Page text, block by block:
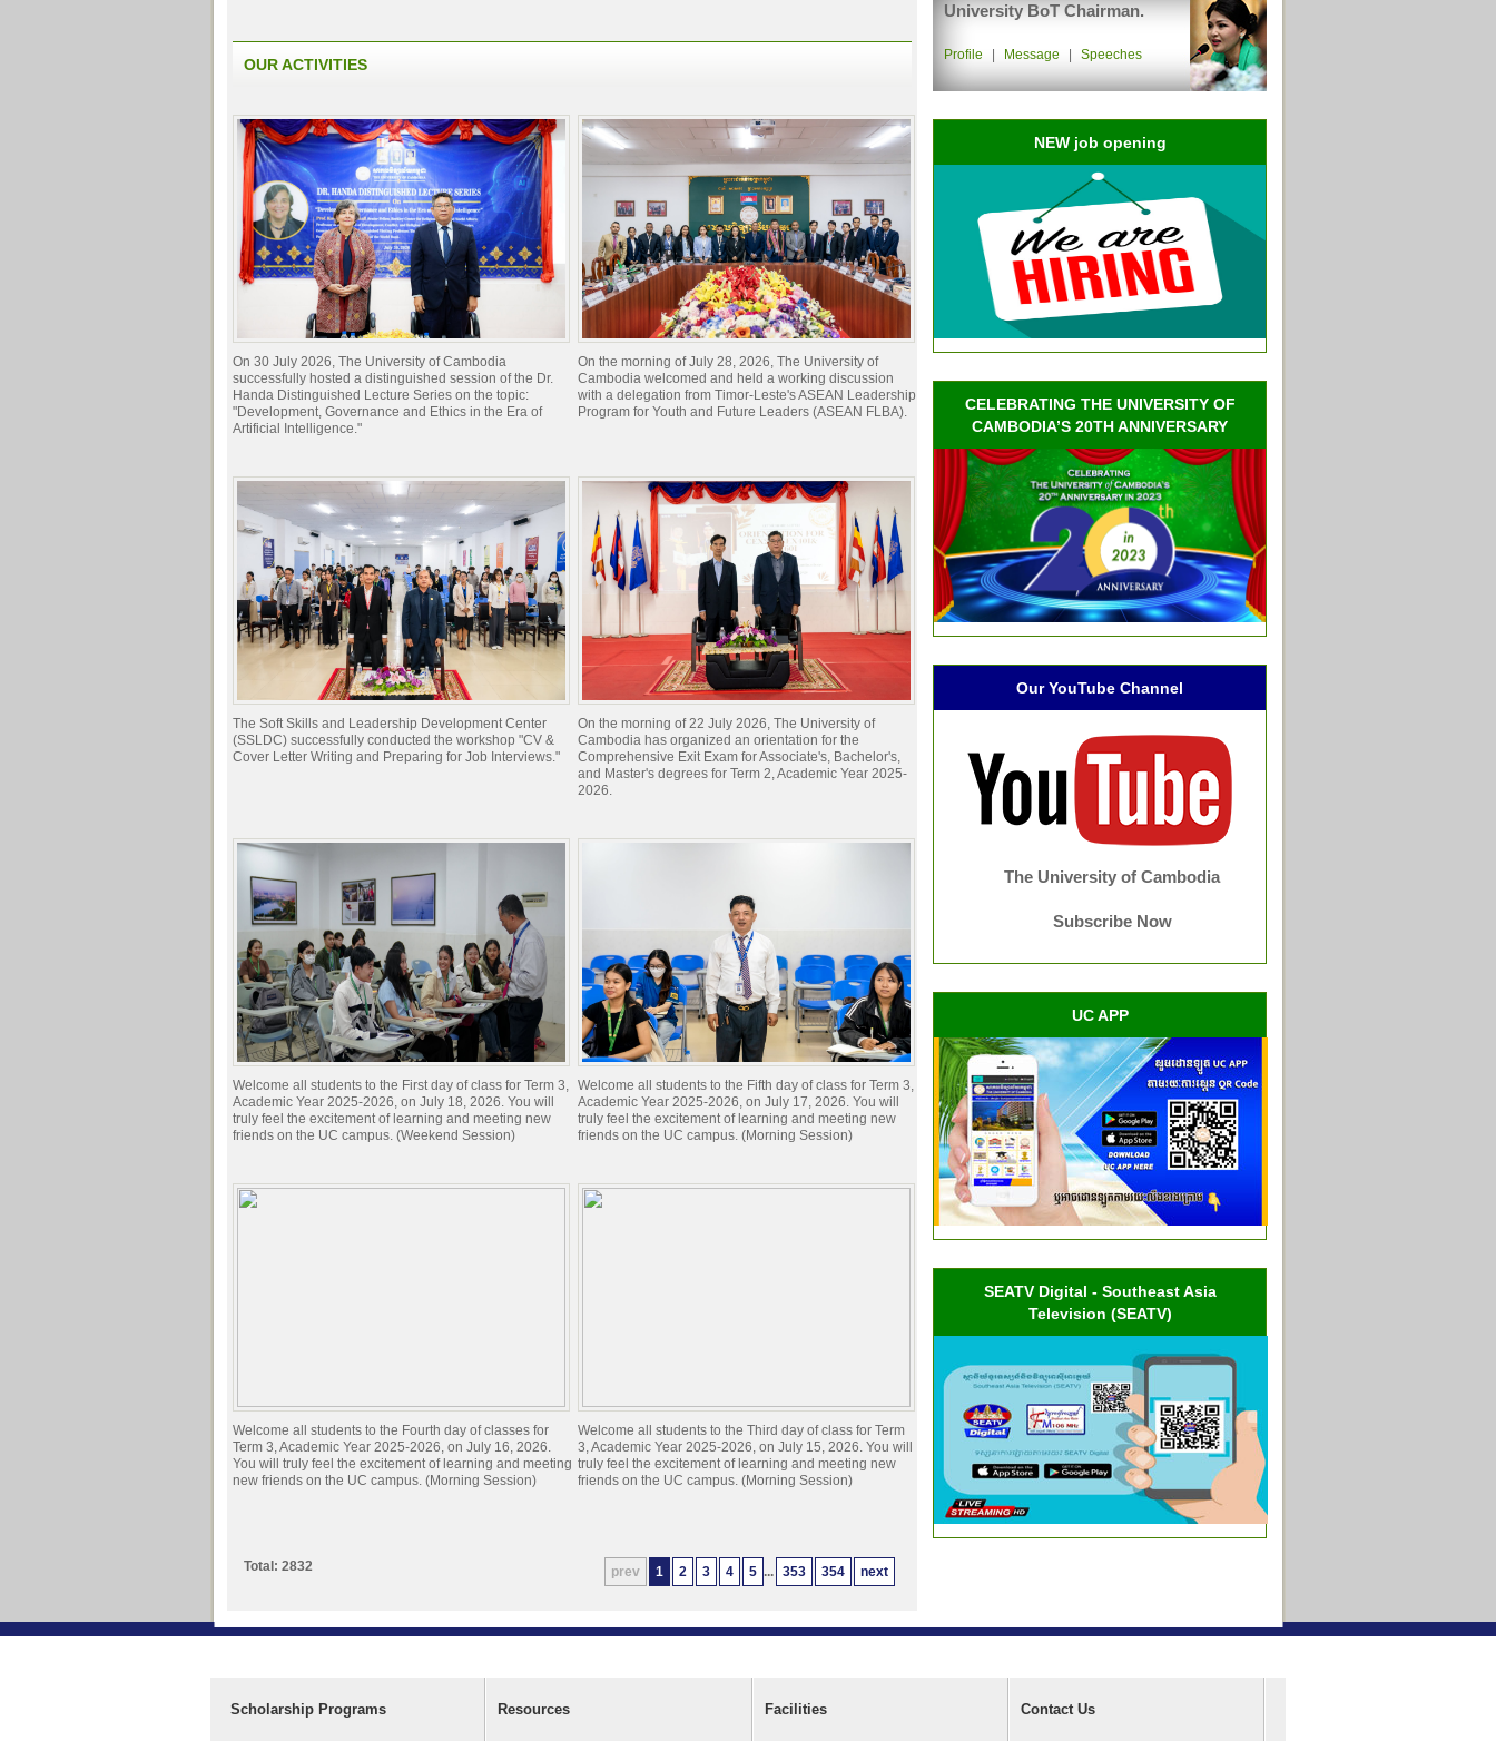
OUR ACTIVITIES
On 30 July 2026, The University of Cambodia
successfully hosted a distinguished session of the Dr.
Handa Distinguished Lecture Series on the topic:
"Development, Governance and Ethics in the Era of
Artificial Intelligence."
On the morning of July 28, 2026, The University of
Cambodia welcomed and held a working discussion
with a delegation from Timor-Leste's ASEAN Leadership
Program for Youth and Future Leaders (ASEAN FLBA).
The Soft Skills and Leadership Development Center
(SSLDC) successfully conducted the workshop "CV &
Cover Letter Writing and Preparing for Job Interviews."
On the morning of 22 July 2026, The University of
Cambodia has organized an orientation for the
Comprehensive Exit Exam for Associate's, Bachelor's,
and Master's degrees for Term 2, Academic Year 2025-
2026.
Welcome all students to the First day of class for Term 3,
Academic Year 2025-2026, on July 18, 2026. You will
truly feel the excitement of learning and meeting new
friends on the UC campus. (Weekend Session)
Welcome all students to the Fifth day of class for Term 3,
Academic Year 2025-2026, on July 17, 2026. You will
truly feel the excitement of learning and meeting new
friends on the UC campus. (Morning Session)
Welcome all students to the Fourth day of classes for
Term 3, Academic Year 2025-2026, on July 16, 2026.
You will truly feel the excitement of learning and meeting
new friends on the UC campus. (Morning Session)
Welcome all students to the Third day of class for Term
3, Academic Year 2025-2026, on July 15, 2026. You will
truly feel the excitement of learning and meeting new
friends on the UC campus. (Morning Session)
prev 1 2 3 4 5 ... 353 354 next
Total: 2832
University BoT Chairman.
Profile Message Speeches
NEW job opening
CELEBRATING THE UNIVERSITY OF
CAMBODIA’S 20TH ANNIVERSARY
Our YouTube Channel
The University of Cambodia
Subscribe Now
UC APP
SEATV Digital - Southeast Asia
Television (SEATV)
Scholarship Programs Resources Facilities Contact Us